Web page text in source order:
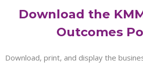
Download the
Outcomes
Download, print, and display the